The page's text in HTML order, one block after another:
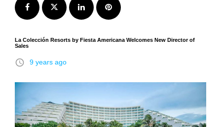
Facebook Twitter LinkedInPinterest
La Colección Resorts by Fiesta Americana Welcomes New Director of
Sales
access_time 9 years ago